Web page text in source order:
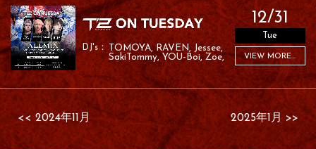
TOMOYA RAVEN
Jessee
SakiTommy YOU-Boi Zoe
RAFA RAMU
12/31
Tue
VIEW MORE...
<< 2024年11月 2025年1月 >>